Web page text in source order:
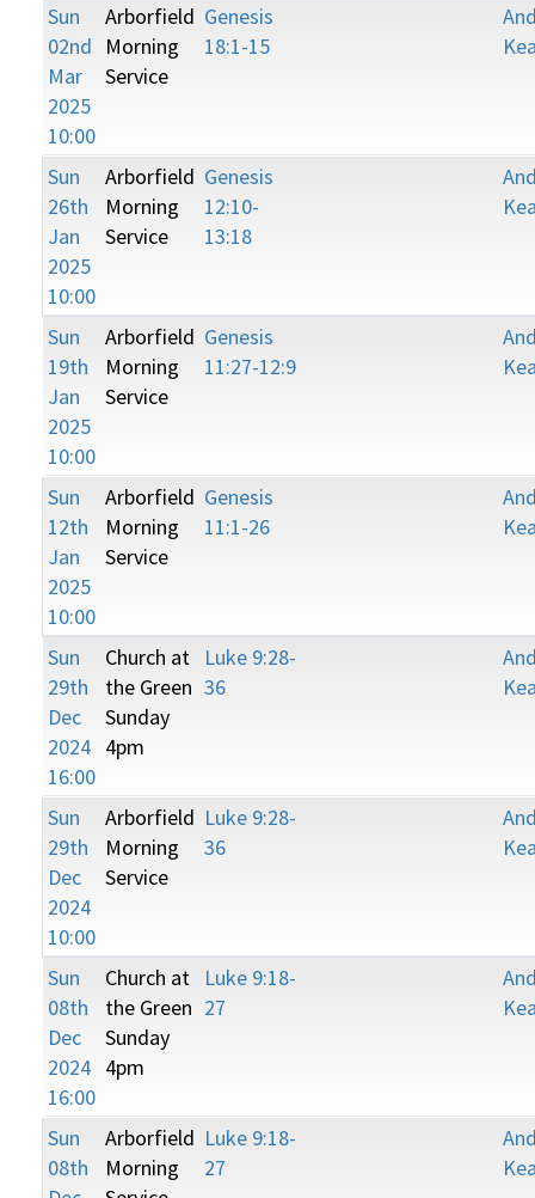
Sun
02nd
Mar
2025
10:00
Arborfield
Morning
Service
Genesis
18:1-15
Sun
26th
Jan
2025
10:00
Arborfield
Morning
Service
Genesis
12:10-
13:18
Sun
19th
Jan
2025
10:00
Arborfield
Morning
Service
Genesis
11:27-12:9
Sun
12th
Jan
2025
10:00
Arborfield
Morning
Service
Genesis
11:1-26
Sun
29th
Dec
2024
16:00
Church at
the Green
Sunday
4pm
Luke 9:28-
36
Sun
29th
Dec
2024
10:00
Arborfield
Morning
Service
Luke 9:28-
36
Sun
08th
Dec
2024
16:00
Church at
the Green
Sunday
4pm
Luke 9:18-
27
Sun
08th
Arborfield
Morning
Luke 9:18-
27